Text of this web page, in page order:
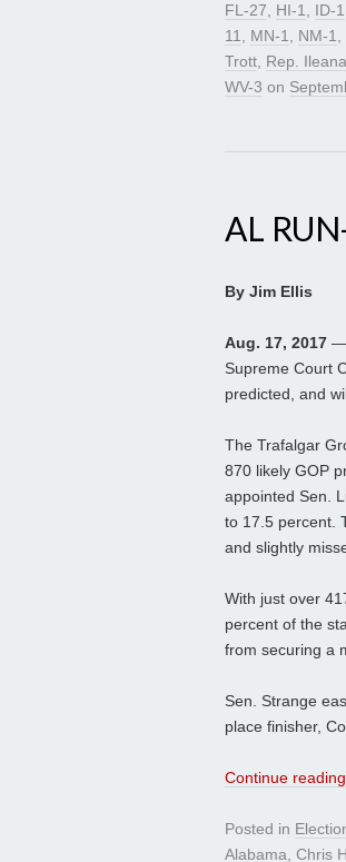
FL-27, HI-1, ID-1
11, MN-1, NM-1,
Trott, Rep.
WV-3 on
AL
By Jim Ellis
Aug. 17, 2017 —
Supreme Court
predicted, and
The Trafalgar
870 likely GOP
appointed Sen.
to 17.5 percent.
and slightly
With just over
percent of the
from securing a
Sen. Strange
place finisher,
Continue reading
Posted in
Alabama, Chris